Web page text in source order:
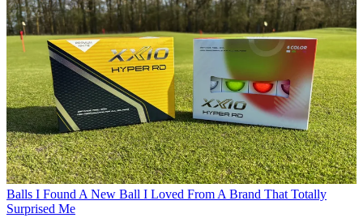
Balls I Found A New Ball I Loved From A Brand That Totally
Surprised Me